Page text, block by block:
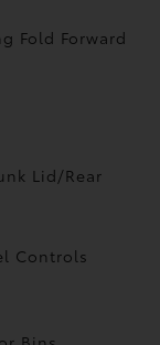
Fold Forward
Lid/Rear
Controls